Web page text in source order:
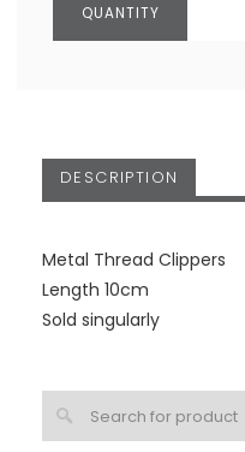
DESCRIPTION
Metal Thread Clippers
Length 10cm
Sold singularly